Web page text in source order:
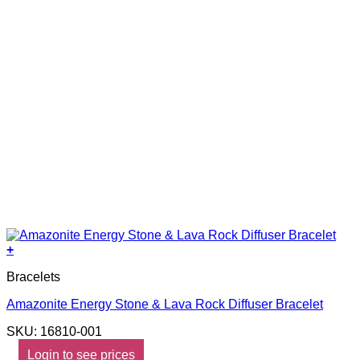
+
Bracelets
Amazonite Energy Stone & Lava Rock Diffuser Bracelet
SKU: 16810-001
Login to see prices